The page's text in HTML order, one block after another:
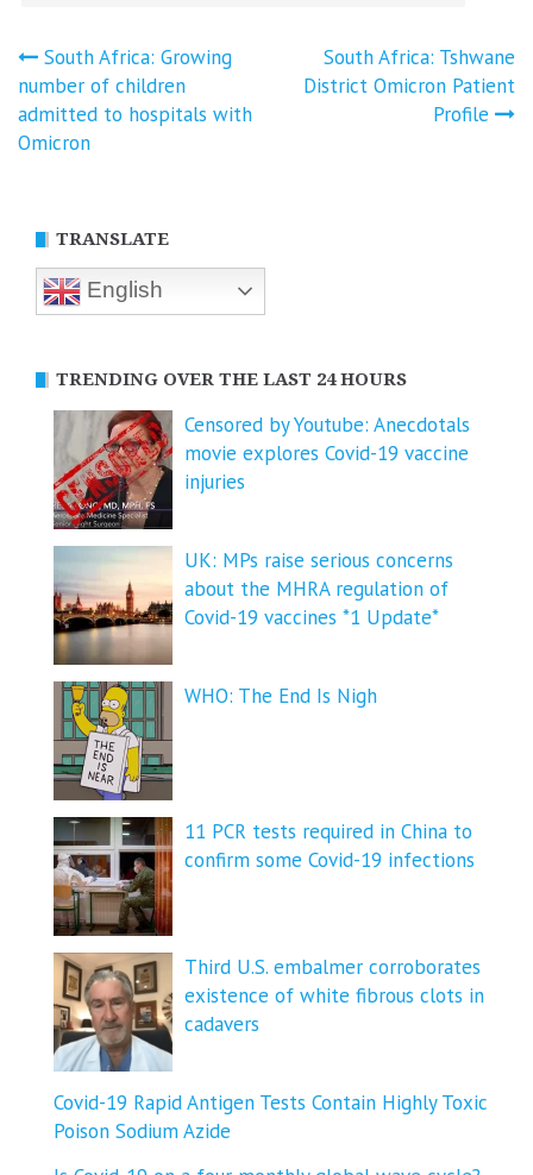
Post
navigation
South Africa: Growing
number of children
admitted to hospitals with
Omicron
South Africa: Tshwane
District Omicron Patient
Profile
TRANSLATE
English
TRENDING OVER THE LAST 24 HOURS
Censored by Youtube: Anecdotals
movie explores Covid-19 vaccine
injuries
UK: MPs raise serious concerns
about the MHRA regulation of
Covid-19 vaccines *1 Update*
WHO: The End Is Nigh
11 PCR tests required in China to
confirm some Covid-19 infections
Third U.S. embalmer corroborates
existence of white fibrous clots in
cadavers
Covid-19 Rapid Antigen Tests Contain Highly Toxic
Poison Sodium Azide